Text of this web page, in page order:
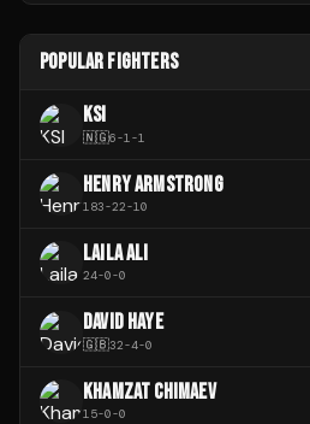
POPULAR FIGHTERS
KSI
🇳🇬6-1-1
HENRY ARMSTRONG
183-22-10
LAILA ALI
24-0-0
DAVID HAYE
🇬🇧32-4-0
KHAMZAT CHIMAEV
15-0-0